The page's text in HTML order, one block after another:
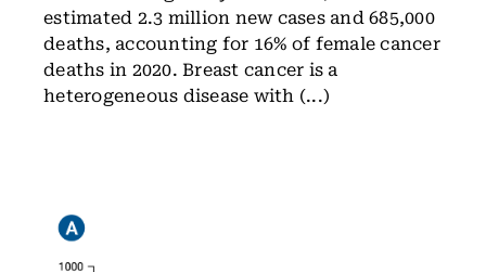
estimated 2.3 million new cases and 685,000
deaths, accounting for 16% of female cancer
deaths in 2020. Breast cancer is a
heterogeneous disease with (...)